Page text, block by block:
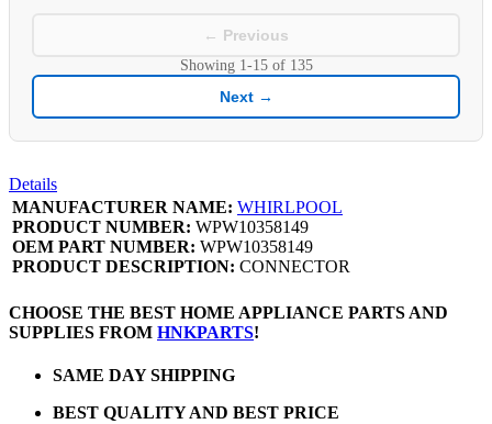
← Previous
Showing 1-15of 135
Next →
Details
MANUFACTURER NAME: WHIRLPOOL
PRODUCT NUMBER: WPW10358149
OEM PART NUMBER: WPW10358149
PRODUCT DESCRIPTION: CONNECTOR
CHOOSE THE BEST HOME APPLIANCE PARTS AND
SUPPLIES FROM HNKPARTS!
SAME DAY SHIPPING
BEST QUALITY AND BEST PRICE